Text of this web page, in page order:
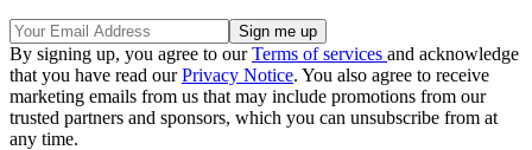
By signing up, you agree to ourTerms of services and acknowledge
that you have read ourPrivacy Notice. You also agree to receive
marketing emails from us that may include promotions from our
trusted partners and sponsors, which you can unsubscribe from at
any time.